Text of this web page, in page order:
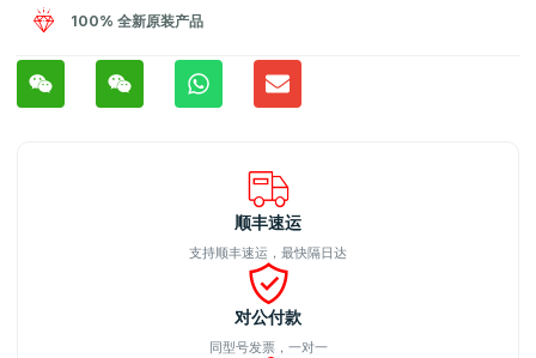
100% 全新原装产品
顺丰速运
支持顺丰速运，最快隔日达
对公付款
同型号发票，一对一